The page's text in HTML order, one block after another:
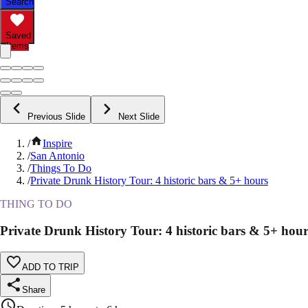
Saved
Items
Previous Slide Next Slide
/
Inspire
/San Antonio
/Things To Do
/Private Drunk History Tour: 4 historic bars & 5+ hours
THING TO DO
Private Drunk History Tour: 4 historic bars & 5+
ADD TO TRIP
Share